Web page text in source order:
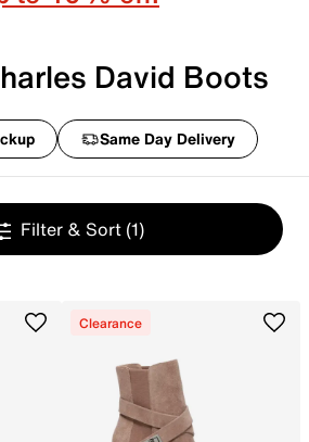
David Boots
Same Day Delivery
Filter & Sort (1)
Clearance